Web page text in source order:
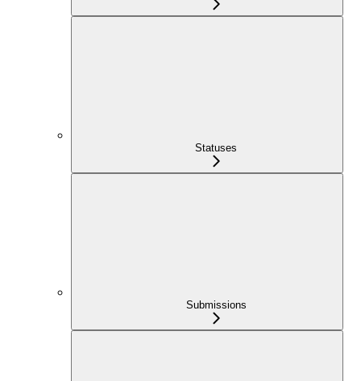
Statuses
Submissions